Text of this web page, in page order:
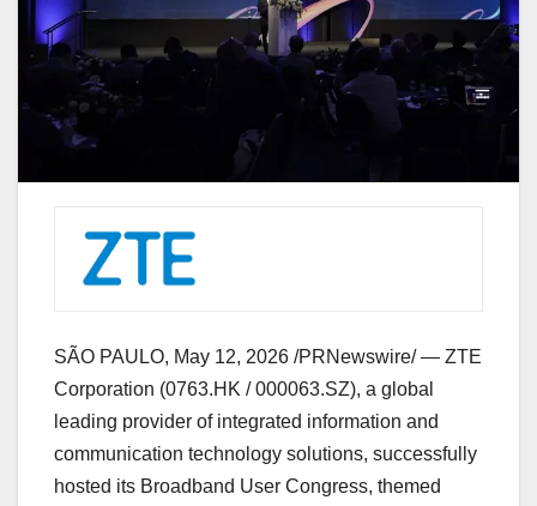
SÃO PAULO, May 12, 2026 /PRNewswire/ — ZTE
Corporation (0763.HK / 000063.SZ), a global
leading provider of integrated information and
communication technology solutions, successfully
hosted its Broadband User Congress, themed